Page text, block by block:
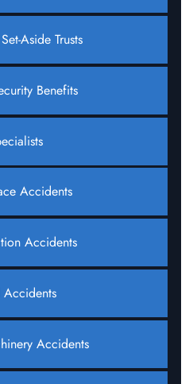
Aside Trusts
Benefits
Accidents
Accidents
Accidents
Accidents